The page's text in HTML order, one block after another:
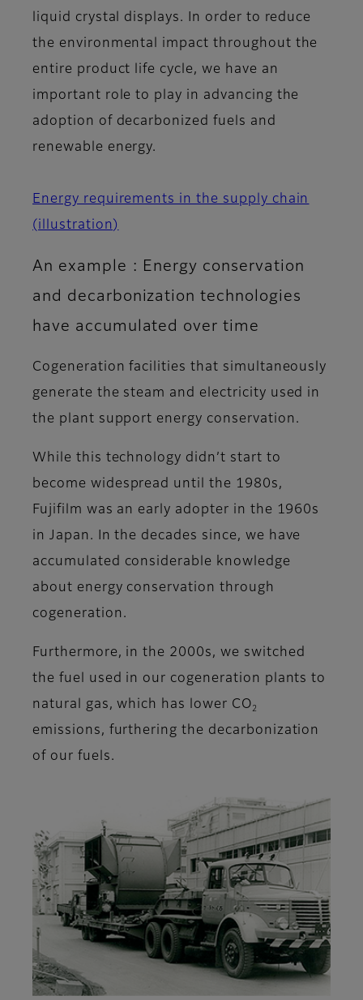
liquid crystal displays. In order to reduce
the environmental impact throughout the
entire product life cycle, we have an
important role to play in advancing the
adoption of decarbonized fuels and
renewable energy.
Energy requirements in the supply chain
(illustration)
An example : Energy conservation
and decarbonization technologies
have accumulated over time
Cogeneration facilities that simultaneously
generate the steam and electricity used in
the plant support energy conservation.
While this technology didn’t start to
become widespread until the 1980s,
Fujifilm was an early adopter in the 1960s
in Japan. In the decades since, we have
accumulated considerable knowledge
about energy conservation through
cogeneration.
Furthermore, in the 2000s, we switched
the fuel used in our cogeneration plants to
natural gas, which has lower CO 2
emissions, furthering the decarbonization
of our fuels.